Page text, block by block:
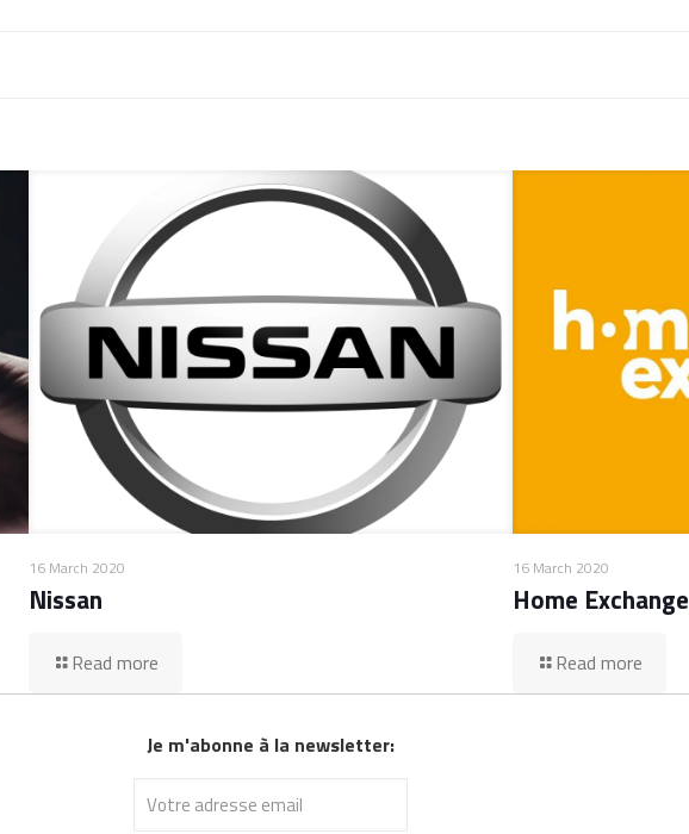
16 March 2020
Nissan
Read more
16 March 2020
Home Exchange
Read more
Je m'abonne à la newsletter: